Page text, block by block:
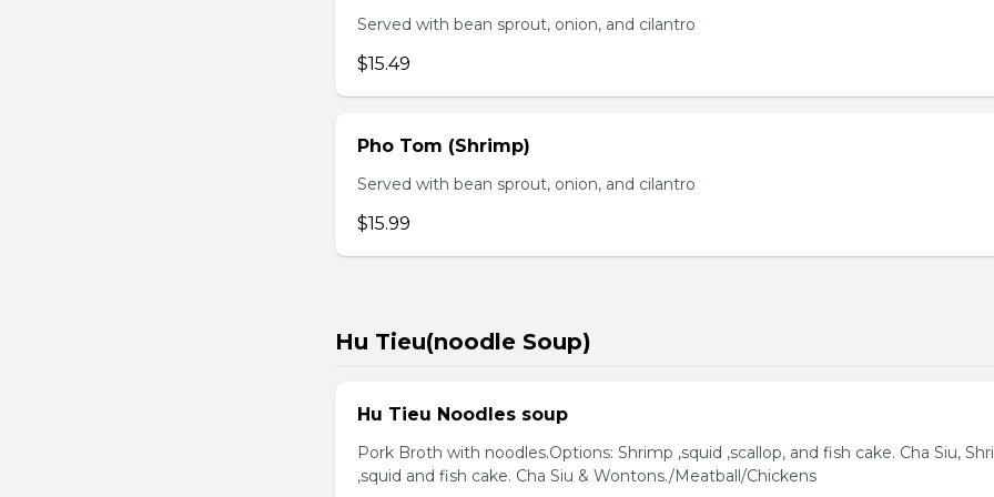
Served with bean sprout, onion, and cilantro
$15.49
Pho Tom (Shrimp)
Served with bean sprout, onion, and cilantro
$15.99
Hu Tieu(noodle Soup)
Hu Tieu Noodles soup
Pork Broth with noodles.Options: Shrimp ,squid ,scallop, and fish cake. Cha Siu,
,squid and fish cake. Cha Siu & Wontons./Meatball/Chickens